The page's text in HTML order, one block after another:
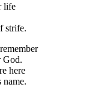
life
strife.
God.
here